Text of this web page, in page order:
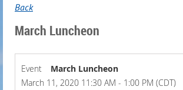
Back
March Luncheon
Event
March Luncheon
March 11, 2020 11:30 AM - 1:00 PM (CDT)